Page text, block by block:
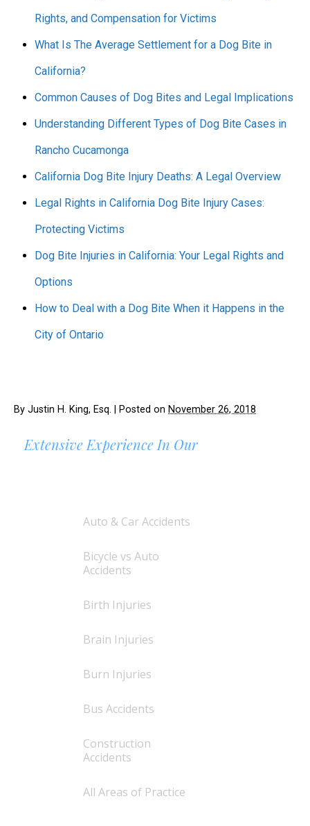
Rights, and Compensation for Victims
What Is The Average Settlement for a Dog Bite in
California?
Common Causes of Dog Bites and Legal Implications
Understanding Different Types of Dog Bite Cases in
Rancho Cucamonga
California Dog Bite Injury Deaths: A Legal Overview
Legal Rights in California Dog Bite Injury Cases:
Protecting Victims
Dog Bite Injuries in California: Your Legal Rights and
Options
How to Deal with a Dog Bite When it Happens in the
City of Ontario
By Justin H. King, Esq. Posted on November 26, 2018
Extensive Experience In Our
Auto & Car Accidents
Bicycle vs Auto
Accidents
Birth Injuries
Brain Injuries
Burn Injuries
Bus Accidents
Construction
Accidents
All Areas of Practice